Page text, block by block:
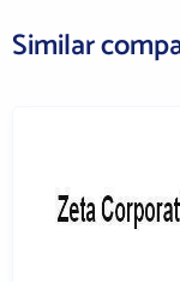
Similar